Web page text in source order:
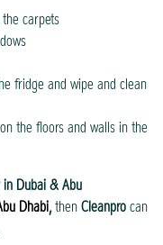
carpets
fridge and wipe and clean
the floors and walls in the
Dubai & Abu
Dhabi,thenCleanprocan